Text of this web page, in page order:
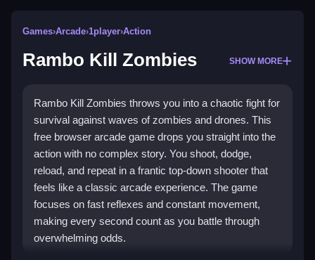
Games›Arcade›1player›Action
Rambo Kill Zombies SHOW MORE
Rambo Kill Zombies throws you into a chaotic fight for
survival against waves of zombies and drones. This
free browser arcade game drops you straight into the
action with no complex story. You shoot, dodge,
reload, and repeat in a frantic top-down shooter that
feels like a classic arcade experience. The game
focuses on fast reflexes and constant movement,
making every second count as you battle through
overwhelming odds.